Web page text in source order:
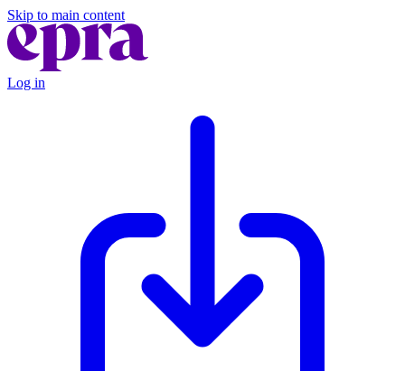
Skip to main content
Log in